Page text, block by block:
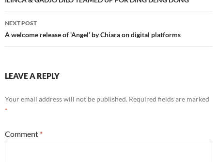
NEXT POST
A welcome release of ‘Angel’ by Chiara on digital platforms
LEAVE A REPLY
Your email address will not be published. Required fields are marked
*
Comment *